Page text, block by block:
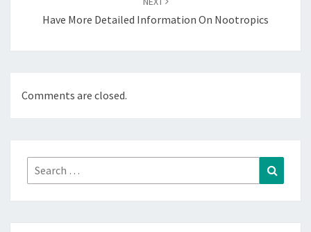
Have More Detailed Information On Nootropics
Comments are closed.
Search
for: